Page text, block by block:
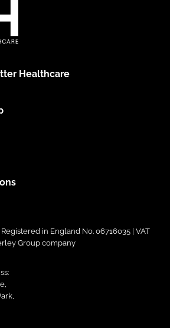
Healthcare
in England No. 06716035 | VAT
Group company